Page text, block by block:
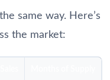
same way. Here’s
the market: